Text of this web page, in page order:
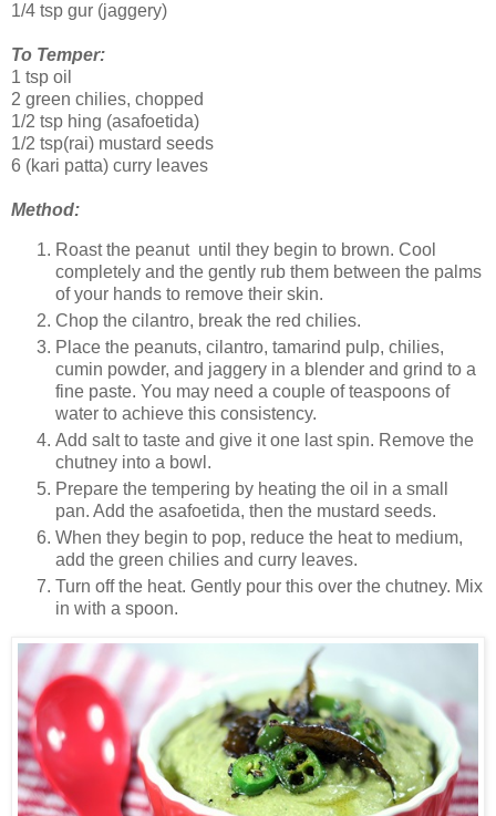
1/4 tsp gur (jaggery)
To Temper:
1 tsp oil
2 green chilies, chopped
1/2 tsp hing (asafoetida)
1/2 tsp(rai) mustard seeds
6 (kari patta) curry leaves
Method:
Roast the peanut until they begin to brown. Cool
completely and the gently rub them between the palms
of your hands to remove their skin.
Chop the cilantro, break the red chilies.
Place the peanuts, cilantro, tamarind pulp, chilies,
cumin powder, and jaggery in a blender and grind to a
fine paste. You may need a couple of teaspoons of
water to achieve this consistency.
Add salt to taste and give it one last spin. Remove the
chutney into a bowl.
Prepare the tempering by heating the oil in a small
pan. Add the asafoetida, then the mustard seeds.
When they begin to pop, reduce the heat to medium,
add the green chilies and curry leaves.
Turn off the heat. Gently pour this over the chutney. Mix
in with a spoon.